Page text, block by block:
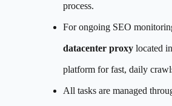
process.
For ongoing SEO
datacenter proxylocated
platform for fast, daily
All tasks are managed